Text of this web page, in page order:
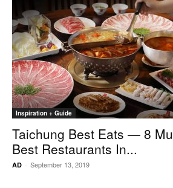
Inspiration + Guide
Taichung Best Eats — 8
Best Restaurants In...
AD - September 13, 2019